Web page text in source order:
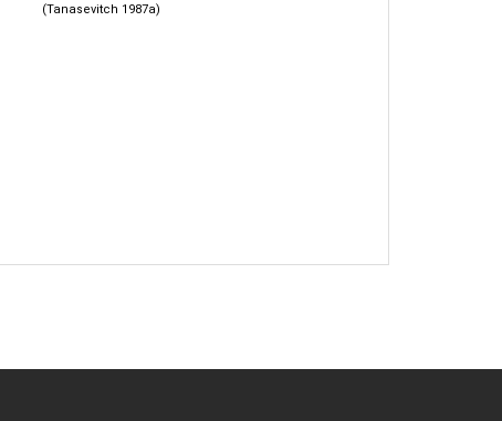
(Tanasevitch 1987a)